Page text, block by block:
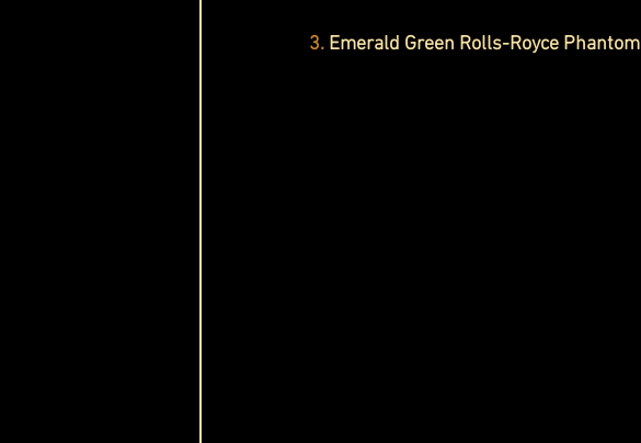
3. Emerald Green Rolls-Royce Phantom